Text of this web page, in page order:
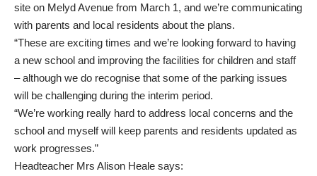
site on Melyd Avenue from March 1, and we’re communicating
with parents and local residents about the plans.
“These are exciting times and we’re looking forward to having
a new school and improving the facilities for children and staff
– although we do recognise that some of the parking issues
will be challenging during the interim period.
“We’re working really hard to address local concerns and the
school and myself will keep parents and residents updated as
work progresses.”
Headteacher Mrs Alison Heale says: